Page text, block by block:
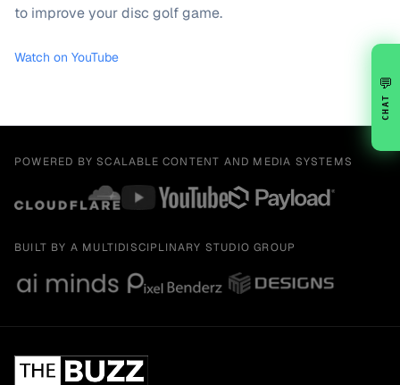
to improve your disc golf game.
Watch on YouTube
POWERED BY SCALABLE CONTENT AND MEDIA SYSTEMS
BUILT BY A MULTIDISCIPLINARY STUDIO GROUP
💬
CHAT